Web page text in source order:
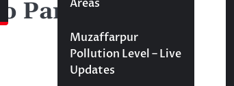
Areas
Muzaffarpur
Pollution Level – Live
Updates
Parts Shop in